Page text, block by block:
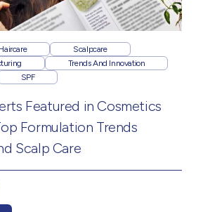
Scalpcare
Trends And Innovation
SPF
Featured in Cosmetics
Formulation Trends
Scalp Care